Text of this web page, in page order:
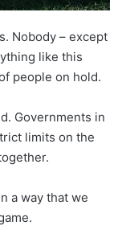
Nobody – except
like this
people on hold.
Governments in
limits on the
a way that we